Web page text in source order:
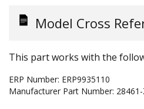
Model Cross
This part works with the
ERP Number: ERP9935110
Manufacturer Part Number: